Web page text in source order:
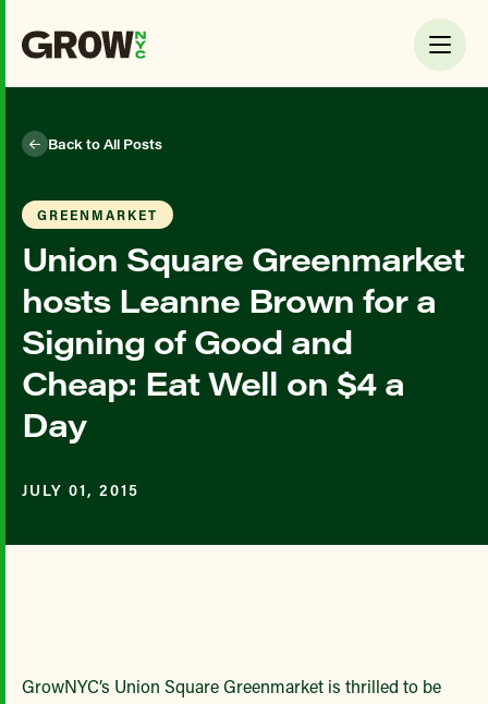
Back to All Posts
GREENMARKET
Union Square Greenmarket
hosts Leanne Brown for a
Signing of Good and
Cheap: Eat Well on $4 a
Day
JULY 01, 2015
GrowNYC’s Union Square Greenmarket is thrilled to be